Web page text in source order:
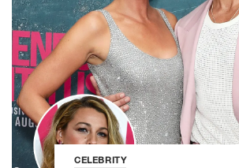
CELEBRITY